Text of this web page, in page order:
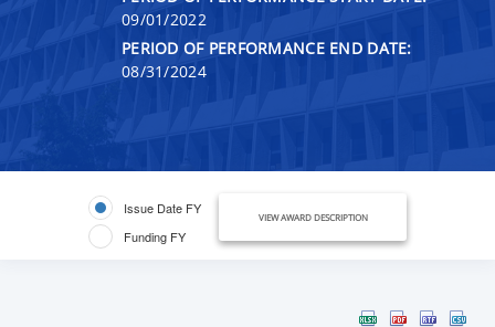
09/01/2022
PERIOD OF PERFORMANCE END DATE:
08/31/2024
Issue Date FY
Funding FY
VIEW AWARD DESCRIPTION